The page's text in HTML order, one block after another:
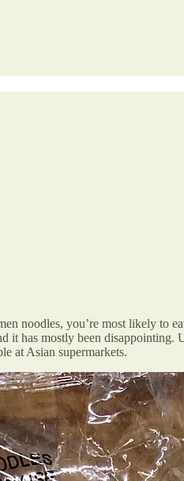
noodles, you’re most likely to
it has mostly been
at Asian supermarkets.